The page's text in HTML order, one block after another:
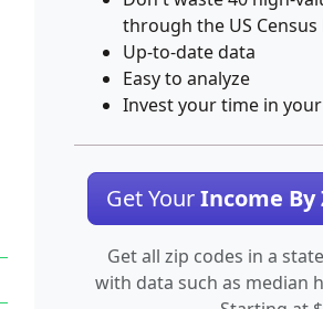
through the US
Up-to-date data
Easy to analyze
Invest your time in
Get YourIncome By
Get all zip codes in a
with data such as median